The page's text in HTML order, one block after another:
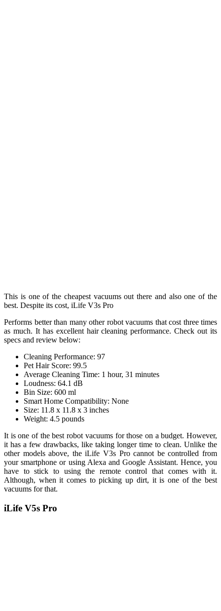
This is one of the cheapest vacuums out there and also one of the
best. Despite its cost, iLife V3s Pro
Performs better than many other robot vacuums that cost three times
as much. It has excellent hair cleaning performance. Check out its
specs and review below:
Cleaning Performance: 97
Pet Hair Score: 99.5
Average Cleaning Time: 1 hour, 31 minutes
Loudness: 64.1 dB
Bin Size: 600 ml
Smart Home Compatibility: None
Size: 11.8 x 11.8 x 3 inches
Weight: 4.5 pounds
It is one of the best robot vacuums for those on a budget. However,
it has a few drawbacks, like taking longer time to clean. Unlike the
other models above, the iLife V3s Pro cannot be controlled from
your smartphone or using Alexa and Google Assistant. Hence, you
have to stick to using the remote control that comes with it.
Although, when it comes to picking up dirt, it is one of the best
vacuums for that.
iLife V5s Pro